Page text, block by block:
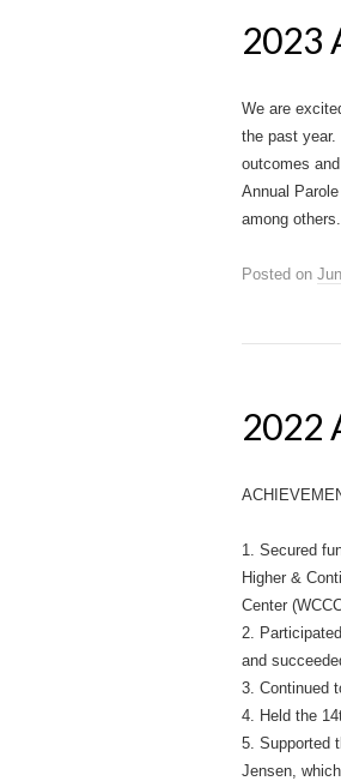
2023
We are
the past
outcomes
Annual
among
Posted on
2022
1. Secured
Higher &
Center
2.
and
3. Continued
4. Held the
5. Supported
Jensen,